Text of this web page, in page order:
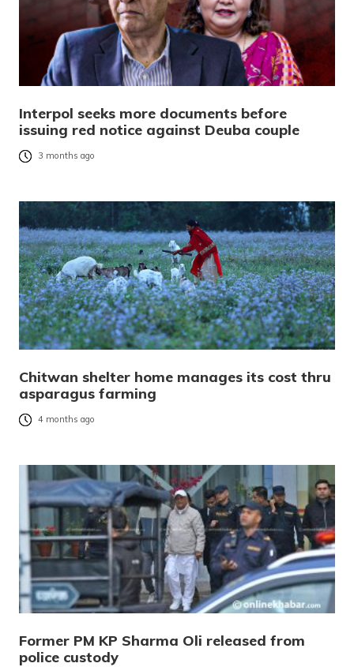
Interpol seeks more documents before
issuing red notice against Deuba couple
3 months ago
Chitwan shelter home manages its cost thru
asparagus farming
4 months ago
Former PM KP Sharma Oli released from
police custody